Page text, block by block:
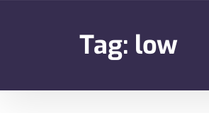
Tag: low